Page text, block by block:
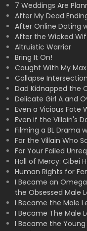
7 Weddings Are
After My Dead
After Online Dating
After the Wicked
Altruistic Warrior
Bring It On!
Caught With My
Collapse Intersection
Dad Kidnapped the
Delicate Girl A and
Even a Vicious Fate
Even if the Villain's
Filming a BL Drama
For the Villain Who
For Your Failed
Hall of Mercy: Cibei
Human Rights for
I Became an
the Obsessed Male
I Became the Male
I Became The Male
I Became the Young